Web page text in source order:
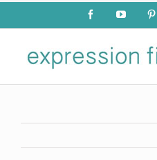
Skip
content
FacebookYouTube